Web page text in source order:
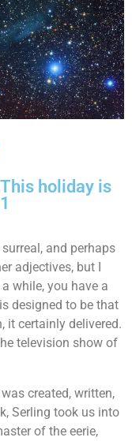
holiday is
and perhaps
adjectives, but I
while, you have a
designed to be that
it certainly delivered.
television show of
was created, written,
Serling took us into
of the eerie,